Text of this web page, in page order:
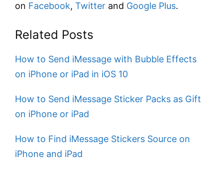
on Facebook, Twitter and Google Plus.
Related Posts
How to Send iMessage with Bubble Effects
on iPhone or iPad in iOS 10
How to Send iMessage Sticker Packs as Gift
on iPhone or iPad
How to Find iMessage Stickers Source on
iPhone and iPad